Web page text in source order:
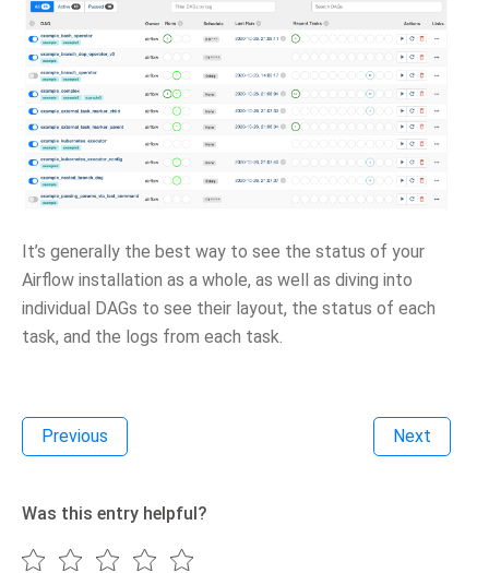
It’s generally the best way to see the status of your
Airflow installation as a whole, as well as diving into
individual DAGs to see their layout, the status of each
task, and the logs from each task.
Previous Next
Was this entry helpful?